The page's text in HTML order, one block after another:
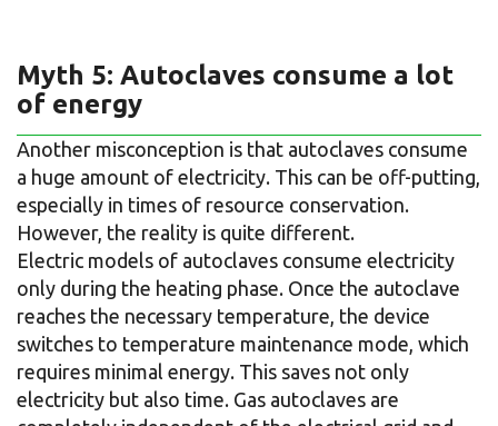
Myth 5: Autoclaves consume a lot
of energy
Another misconception is that autoclaves consume
a huge amount of electricity. This can be off-putting,
especially in times of resource conservation.
However, the reality is quite different.
Electric models of autoclaves consume electricity
only during the heating phase. Once the autoclave
reaches the necessary temperature, the device
switches to temperature maintenance mode, which
requires minimal energy. This saves not only
electricity but also time. Gas autoclaves are